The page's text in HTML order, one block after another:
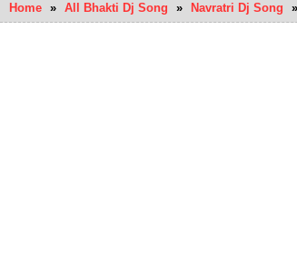
Home » All Bhakti Dj Song » Navratri Dj Song »